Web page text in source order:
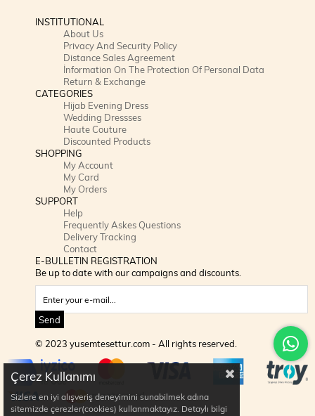
INSTITUTIONAL
About Us
Privacy And Security Policy
Distance Sales Agreement
İnformation On The Protection Of Personal Data
Return & Exchange
CATEGORIES
Hijab Evening Dress
Wedding Dressses
Haute Couture
Discounted Products
SHOPPING
My Account
My Card
My Orders
SUPPORT
Help
Frequently Askes Questions
Delivery Tracking
Contact
E-BULLETIN REGISTRATION
Be up to date with our campaigns and discounts.
Send
© 2023 yusemtesettur.com - All rights reserved.
Çerez Kullanımı
Sizlere en iyi alışveriş deneyimini sunabilmek adına
sitemizde çerezler(cookies) kullanmaktayız. Detaylı bilgi